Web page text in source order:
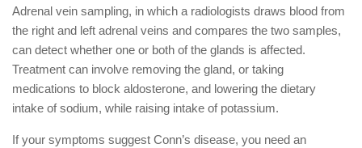
Adrenal vein sampling, in which a radiologists draws blood from
the right and left adrenal veins and compares the two samples,
can detect whether one or both of the glands is affected.
Treatment can involve removing the gland, or taking
medications to block aldosterone, and lowering the dietary
intake of sodium, while raising intake of potassium.
If your symptoms suggest Conn’s disease, you need an